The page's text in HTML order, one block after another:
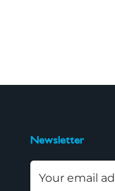
Newsletter